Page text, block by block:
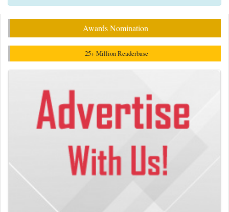
Awards Nomination
25+ Million Readerbase